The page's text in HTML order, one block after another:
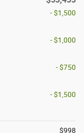
- $1,500
- $1,000
- $750
- $1,500
$998